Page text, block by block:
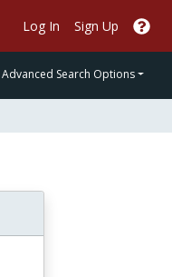
Log In Sign Up
Advanced Search Options